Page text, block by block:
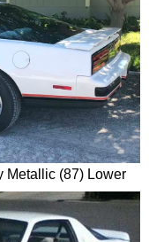
Metallic (87) Lower